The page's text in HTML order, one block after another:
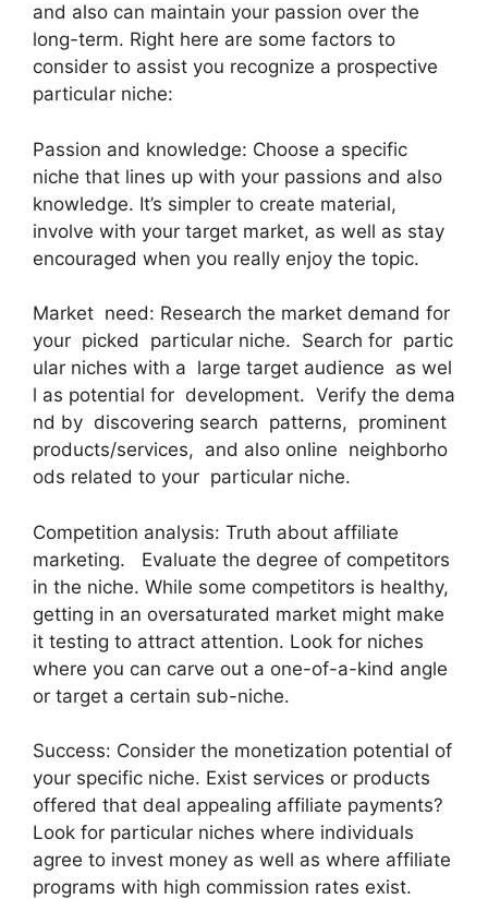
and also can maintain your passion over the
long-term. Right here are some factors to
consider to assist you recognize a prospective
particular niche:
Passion and knowledge: Choose a specific
niche that lines up with your passions and also
knowledge. It’s simpler to create material,
involve with your target market, as well as stay
encouraged when you really enjoy the topic.
Market need: Research the market demand for
your picked particular niche. Search for partic
ular niches with a large target audience as wel
l as potential for development. Verify the dema
nd by discovering search patterns, prominent
products/services, and also online neighborho
ods related to your particular niche.
Competition analysis: Truth about affiliate
marketing. Evaluate the degree of competitors
in the niche. While some competitors is healthy,
getting in an oversaturated market might make
it testing to attract attention. Look for niches
where you can carve out a one-of-a-kind angle
or target a certain sub-niche.
Success: Consider the monetization potential of
your specific niche. Exist services or products
offered that deal appealing affiliate payments?
Look for particular niches where individuals
agree to invest money as well as where affiliate
programs with high commission rates exist.